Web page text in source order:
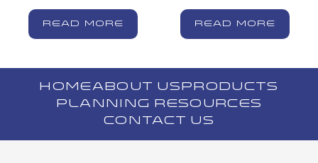
READ MORE READ MORE
HOMEABOUT US PRODUCTS
PLANNING RESOURCES
CONTACT US